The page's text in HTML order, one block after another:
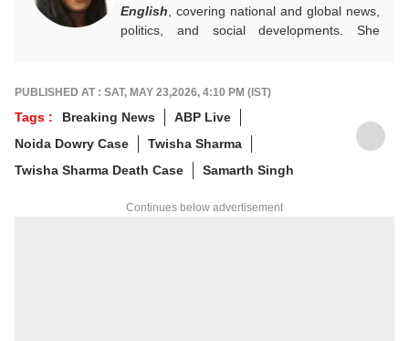
English , covering national and global news,
politics, and social developments. She
She holds a Master’s degree in Mass
Communication from Central University of
Jharkhand.
PUBLISHED AT : SAT, MAY 23,2026, 4:10 PM (IST)
Tags : Breaking News
ABP Live
Noida Dowry Case
Twisha Sharma
Twisha Sharma Death Case
Samarth Singh
Continues below advertisement